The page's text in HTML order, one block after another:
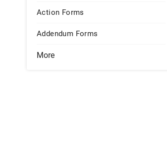
Action Forms
Addendum Forms
More